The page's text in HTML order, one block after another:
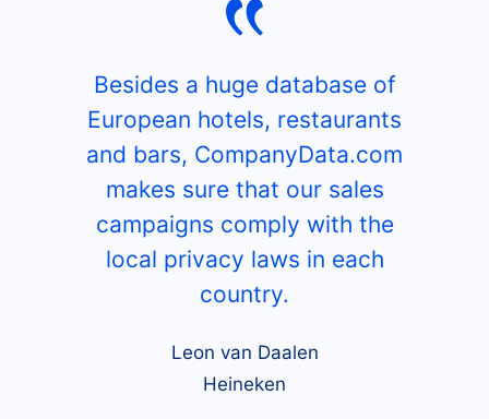
Besides a huge database of
European hotels, restaurants
and bars, CompanyData.com
makes sure that our sales
campaigns comply with the
local privacy laws in each
country.
Leon van Daalen
Heineken